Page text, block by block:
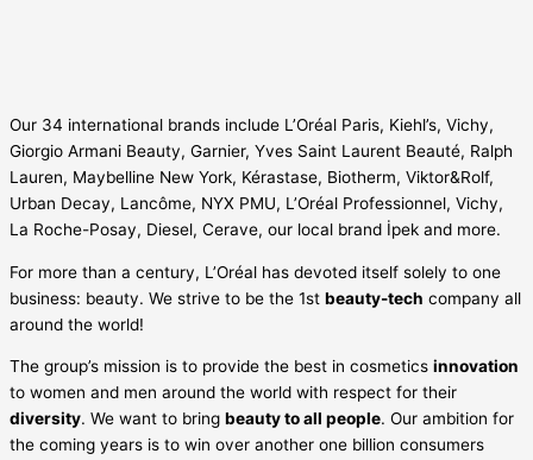
Our 34 international brands include L’Oréal Paris, Kiehl’s, Vichy,
Giorgio Armani Beauty, Garnier, Yves Saint Laurent Beauté, Ralph
Lauren, Maybelline New York, Kérastase, Biotherm, Viktor&Rolf,
Urban Decay, Lancôme, NYX PMU, L’Oréal Professionnel, Vichy,
La Roche-Posay, Diesel, Cerave, our local brand İpek and more.
For more than a century, L’Oréal has devoted itself solely to one
business: beauty. We strive to be the 1st beauty-tech company all
around the world!
The group’s mission is to provide the best in cosmetics innovation
to women and men around the world with respect for their
diversity. We want to bring beauty to all people. Our ambition for
the coming years is to win over another one billion consumers